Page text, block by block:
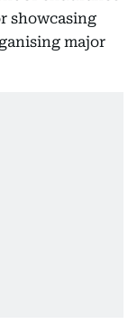
showcasing
major